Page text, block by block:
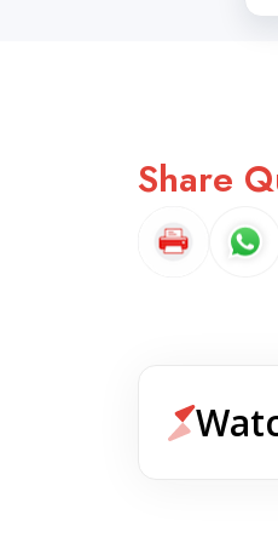
Share